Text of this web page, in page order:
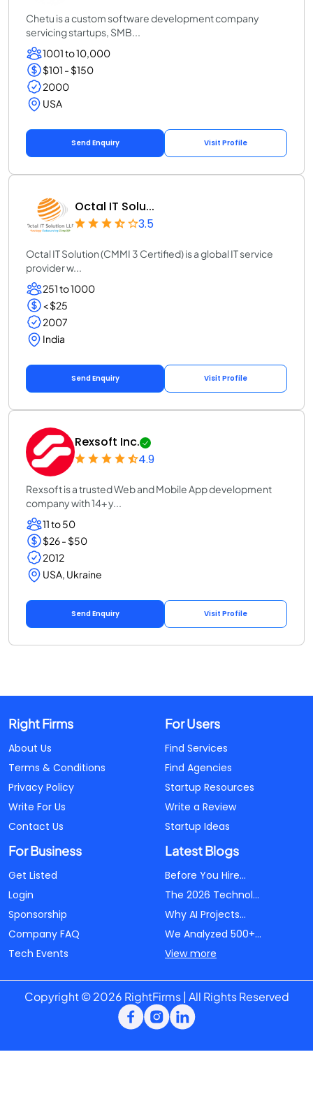
Chetu is a custom software development company
servicing startups, SMB...
1001 to 10,000
$101 - $150
2000
USA
Send Enquiry Visit Profile
Octal IT Solu...
3.5
Octal IT Solution (CMMI 3 Certified) is a global IT service
provider w...
251 to 1000
< $25
2007
India
Send Enquiry Visit Profile
Rexsoft Inc.
4.9
Rexsoft is a trusted Web and Mobile App development
company with 14+ y...
11 to 50
$26 - $50
2012
USA, Ukraine
Send Enquiry Visit Profile
Right Firms
About Us
Terms & Conditions
Privacy Policy
Write For Us
Contact Us
For Users
Find Services
Find Agencies
Startup Resources
Write a Review
Startup Ideas
For Business
Get Listed
Login
Sponsorship
Company FAQ
Tech Events
Latest Blogs
Before You Hire...
The 2026 Technol...
Why AI Projects...
We Analyzed 500+...
View more
Copyright © 2026 RightFirms | All Rights Reserved